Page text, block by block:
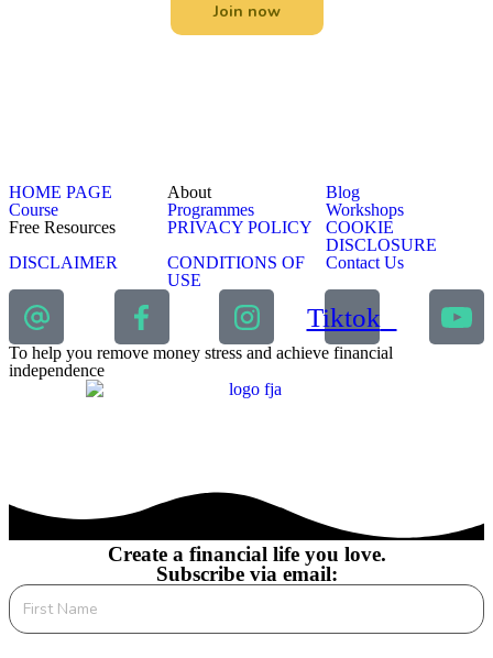
Join now
HOME PAGE About
Blog
Course
Programmes
Workshops
Free Resources
PRIVACY POLICY
COOKIE
DISCLOSURE
DISCLAIMER
CONDITIONS OF
USE
Contact Us
Tiktok
To help you remove money stress and achieve financial
independence
Create a financial life you love.
Subscribe via email: